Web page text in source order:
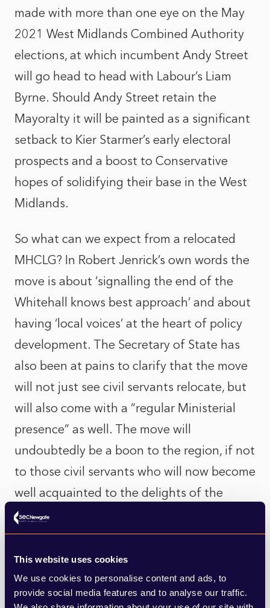
This website uses cookies
We use cookies to personalise content and ads, to
provide social media features and to analyse our traffic.
made with more than one eye on the May
2021 West Midlands Combined Authority
elections, at which incumbent Andy Street
will go head to head with Labour’s Liam
Byrne. Should Andy Street retain the
Mayoralty it will be painted as a significant
setback to Kier Starmer’s early electoral
prospects and a boost to Conservative
hopes of solidifying their base in the West
Midlands.
So what can we expect from a relocated
MHCLG? In Robert Jenrick’s own words the
move is about ‘signalling the end of the
Whitehall knows best approach’ and about
having ‘local voices’ at the heart of policy
development. The Secretary of State has
also been at pains to clarify that the move
will not just see civil servants relocate, but
will also come with a “regular Ministerial
presence” as well. The move will
undoubtedly be a boon to the region, if not
to those civil servants who will now become
well acquainted to the delights of the
buffet breakfast on Avanti West Coast.
planning policy time will tell. It could be